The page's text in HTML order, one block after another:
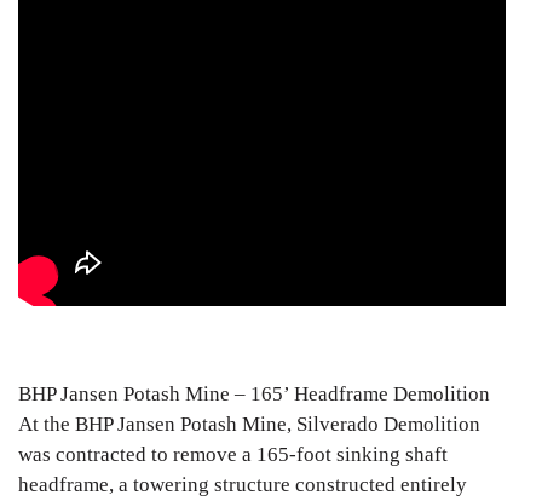
BHP Jansen Potash Mine – 165’ Headframe Demolition
At the BHP Jansen Potash Mine, Silverado Demolition
was contracted to remove a 165-foot sinking shaft
headframe, a towering structure constructed entirely